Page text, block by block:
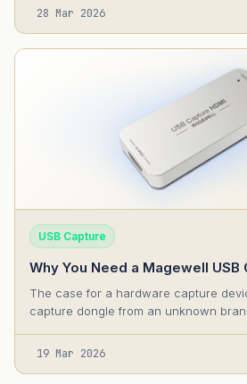
28 Mar 2026
USB Capture
Why You Need a Magewell USB
The case for a hardware capture
capture dongle from an unknown
19 Mar 2026